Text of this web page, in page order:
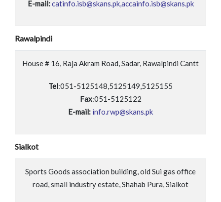
E-mail:catinfo.isb@skans.pk,accainfo.isb@skans.pk
Rawalpindi
House # 16, Raja Akram Road, Sadar, Rawalpindi Cantt
Tel:051-5125148,5125149,5125155
Fax:051-5125122
E-mail: info.rwp@skans.pk
Sialkot
Sports Goods association building, old Sui gas office
road, small industry estate, Shahab Pura, Sialkot